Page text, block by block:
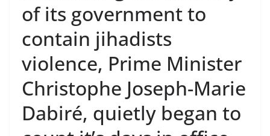
of its government to
contain jihadists
violence, Prime Minister
Christophe Joseph-Marie
Dabiré, quietly began to